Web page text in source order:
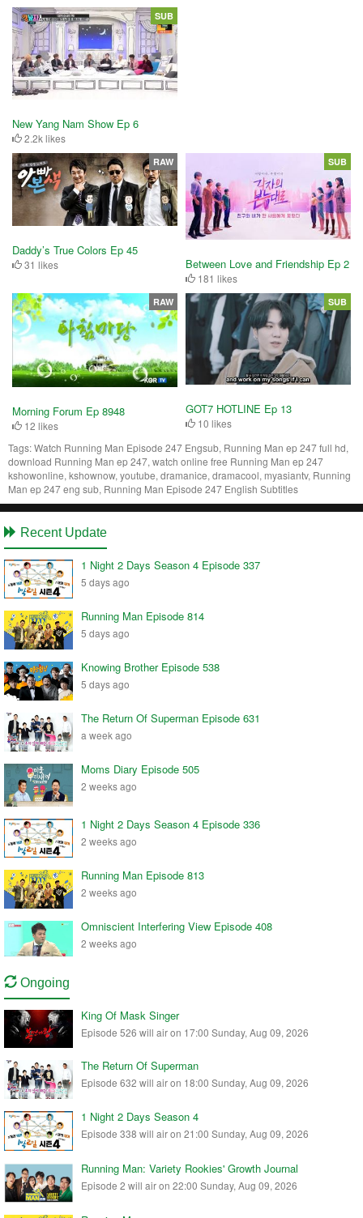
New Yang Nam Show Ep 6
2.2k likes
SUB
Daddy’s True Colors Ep 45
31 likes
RAW
Between Love and Friendship Ep 2
181 likes
SUB
Morning Forum Ep 8948
12 likes
RAW
GOT7 HOTLINE Ep 13
10 likes
SUB
Tags:Watch Running Man Episode 247 Engsub, Running Man ep 247 full hd,
download Running Man ep 247, watch online free Running Man ep 247
kshowonline, kshownow, youtube, dramanice, dramacool, myasiantv, Running
Man ep 247 eng sub, Running Man Episode 247 English Subtitles
Recent Update
1 Night 2 Days Season 4 Episode 337
5 days ago
Running Man Episode 814
5 days ago
Knowing Brother Episode 538
5 days ago
The Return Of Superman Episode 631
a week ago
Moms Diary Episode 505
2 weeks ago
1 Night 2 Days Season 4 Episode 336
2 weeks ago
Running Man Episode 813
2 weeks ago
Omniscient Interfering View Episode 408
2 weeks ago
Ongoing
King Of Mask Singer
Episode 526 will air on 17:00 Sunday, Aug 09, 2026
The Return Of Superman
Episode 632 will air on 18:00 Sunday, Aug 09, 2026
1 Night 2 Days Season 4
Episode 338 will air on 21:00 Sunday, Aug 09, 2026
Running Man: Variety Rookies' Growth Journal
Episode 2 will air on 22:00 Sunday, Aug 09, 2026